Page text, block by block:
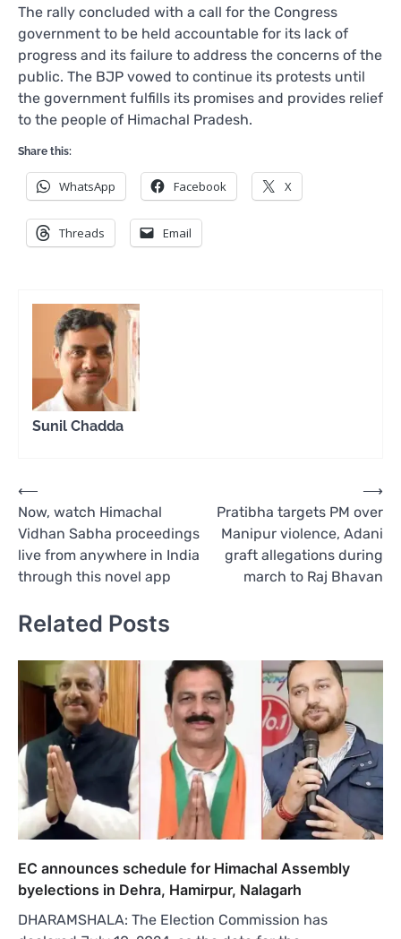
The rally concluded with a call for the Congress
government to be held accountable for its lack of
progress and its failure to address the concerns of the
public. The BJP vowed to continue its protests until
the government fulfills its promises and provides relief
to the people of Himachal Pradesh.
Share this:
WhatsApp Facebook X
Threads Email
Sunil Chadda
Post
navigation
⟵
Now, watch Himachal
Vidhan Sabha proceedings
live from anywhere in India
through this novel app
Pratibha targets PM over
Manipur violence, Adani
graft allegations during
march to Raj Bhavan
⟶
Related Posts
EC announces schedule for Himachal Assembly
byelections in Dehra, Hamirpur, Nalagarh
DHARAMSHALA: The Election Commission has